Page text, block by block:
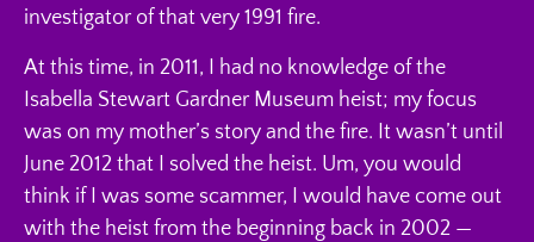
investigator of that very 1991 fire.
At this time, in 2011, I had no knowledge of the
Isabella Stewart Gardner Museum heist; my focus
was on my mother’s story and the fire. It wasn’t until
June 2012 that I solved the heist. Um, you would
think if I was some scammer, I would have come out
with the heist from the beginning back in 2002 —